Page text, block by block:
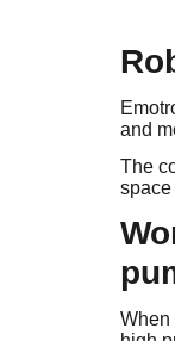
and
The
When